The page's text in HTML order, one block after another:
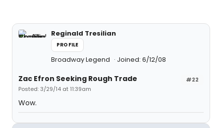
Reginald Tresilian
PROFILE
Broadway Legend Joined: 6/12/08
#22
Zac Efron Seeking Rough Trade
Posted: 3/29/14 at 11:39am
Wow.